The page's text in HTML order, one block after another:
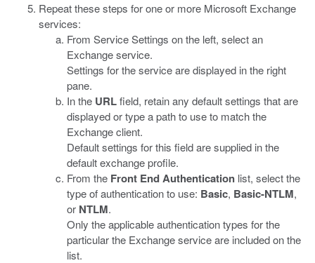
Repeat these steps for one or more Microsoft Exchange
services:
From Service Settings on the left, select an
Exchange service.
Settings for the service are displayed in the right
pane.
In the URLfield, retain any default settings that are
displayed or type a path to use to match the
Exchange client.
Default settings for this field are supplied in the
default exchange profile.
From the Front End Authentication list, select the
type of authentication to use: Basic, Basic-NTLM,
or NTLM.
Only the applicable authentication types for the
particular the Exchange service are included on the
list.